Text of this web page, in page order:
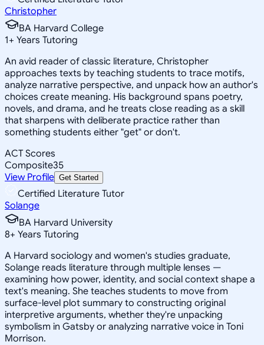
Christopher
BA Harvard College
1+ Years Tutoring
An avid reader of classic literature, Christopher
approaches texts by teaching students to trace motifs,
analyze narrative perspective, and unpack how an author's
choices create meaning. His background spans poetry,
novels, and drama, and he treats close reading as a skill
that sharpens with deliberate practice rather than
something students either "get" or don't.
ACT Scores
Composite35
View Profile Get Started
Certified Literature Tutor
Solange
BA Harvard University
8+ Years Tutoring
A Harvard sociology and women's studies graduate,
Solange reads literature through multiple lenses —
examining how power, identity, and social context shape a
text's meaning. She teaches students to move from
surface-level plot summary to constructing original
interpretive arguments, whether they're unpacking
symbolism in Gatsby or analyzing narrative voice in Toni
Morrison.